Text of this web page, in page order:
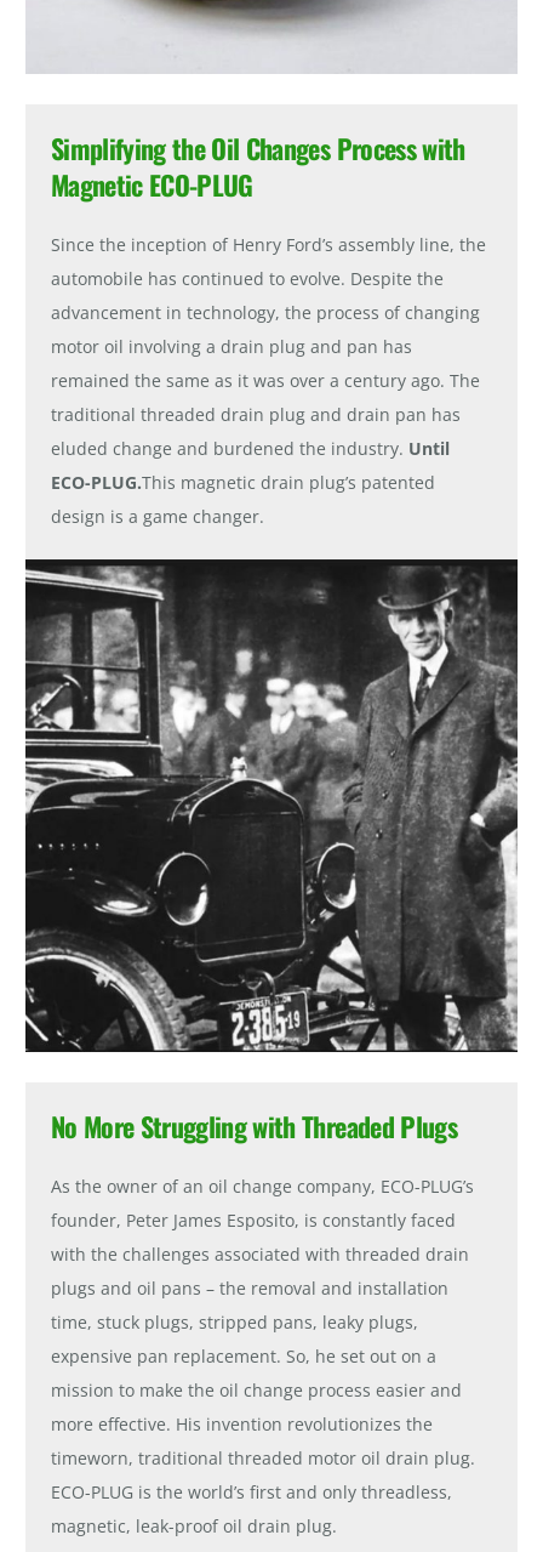
Simplifying the Oil Changes Process with
Magnetic ECO-PLUG
Since the inception of Henry Ford’s assembly line, the
automobile has continued to evolve. Despite the
advancement in technology, the process of changing
motor oil involving a drain plug and pan has
remained the same as it was over a century ago. The
traditional threaded drain plug and drain pan has
eluded change and burdened the industry. Until
ECO-PLUG.This magnetic drain plug’s patented
design is a game changer.
No More Struggling with Threaded Plugs
As the owner of an oil change company, ECO-PLUG’s
founder, Peter James Esposito, is constantly faced
with the challenges associated with threaded drain
plugs and oil pans – the removal and installation
time, stuck plugs, stripped pans, leaky plugs,
expensive pan replacement. So, he set out on a
mission to make the oil change process easier and
more effective. His invention revolutionizes the
timeworn, traditional threaded motor oil drain plug.
ECO-PLUG is the world’s first and only threadless,
magnetic, leak-proof oil drain plug.